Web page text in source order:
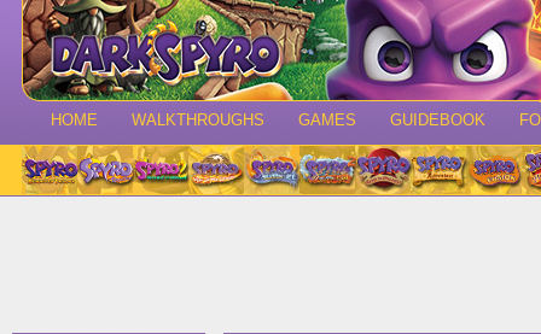
HOME WALKTHROUGHS GAMES GUIDEBOOK